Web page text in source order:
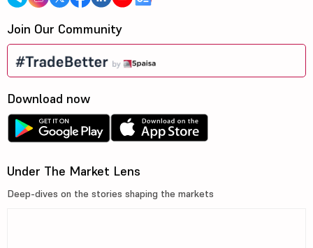
Join Our Community
Download now
Under The Market Lens
Deep-dives on the stories shaping the markets